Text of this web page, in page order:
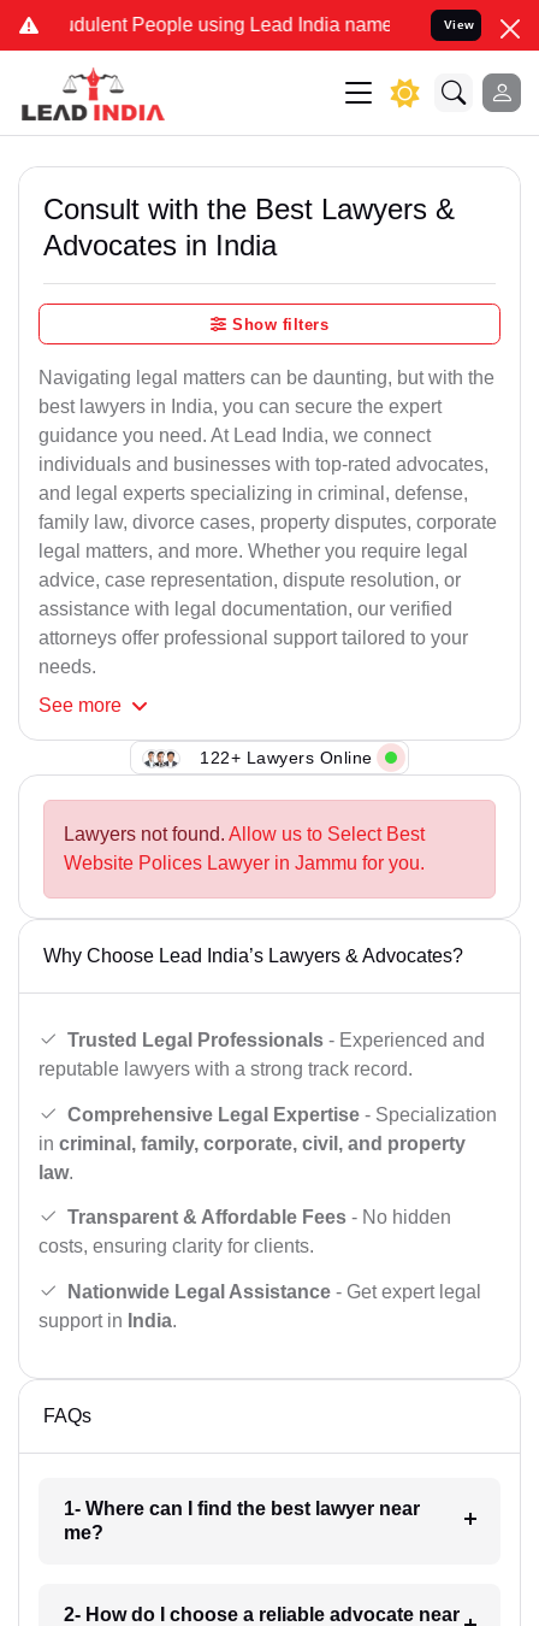
People using Lead India name to Resolve your Legal
View
Consult with the Best Lawyers &
Advocates in India
Show filters
Navigating legal matters can be daunting, but with the
best lawyers in India, you can secure the expert
guidance you need. At Lead India, we connect
individuals and businesses with top-rated advocates,
and legal experts specializing in criminal, defense,
family law, divorce cases, property disputes, corporate
legal matters, and more. Whether you require legal
advice, case representation, dispute resolution, or
assistance with legal documentation, our verified
attorneys offer professional support tailored to your
needs.
See more
122+ Lawyers Online
Lawyers not found. Allow us to Select Best
Website Polices Lawyer in Jammu for you.
Why Choose Lead India’s Lawyers & Advocates?
Trusted Legal Professionals - Experienced and
reputable lawyers with a strong track record.
Comprehensive Legal Expertise - Specialization
in criminal, family, corporate, civil, and property
law.
Transparent & Affordable Fees - No hidden
costs, ensuring clarity for clients.
Nationwide Legal Assistance - Get expert legal
support in India.
FAQs
1- Where can I find the best lawyer near
me?
2- How do I choose a reliable advocate near